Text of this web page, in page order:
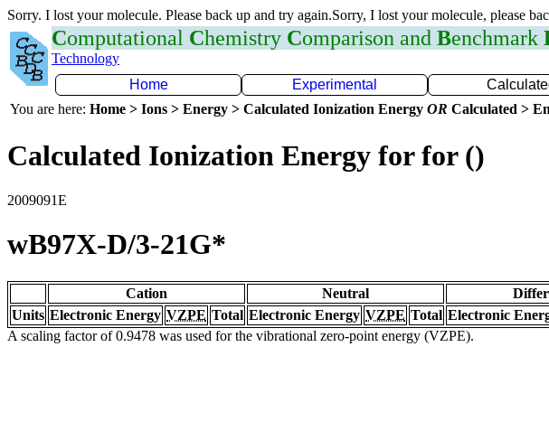
Sorry. I lost your molecule. Please back up and try again.Sorry, I lost your molecule, please
Computational Chemistry Comparison and Benchmark
Technology
Home
Experimental
You are here: Home > Ions > Energy > Calculated Ionization Energy OR Calculated >
Calculated Ionization Energy for for ()
2009091E
wB97X-D/3-21G*
Cation Neutral
Units Electronic Energy VZPE Total Electronic Energy VZPE Total Electronic
A scaling factor of 0.9478 was used for the vibrational zero-point energy (VZPE).